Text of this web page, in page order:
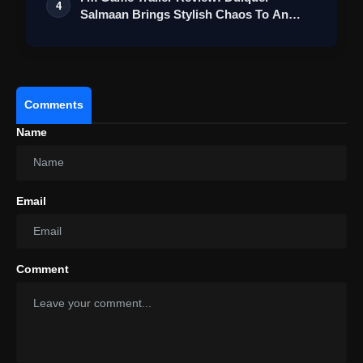
4
Salmaan Brings Stylish Chaos To An
Comments
Name
Email
Comment